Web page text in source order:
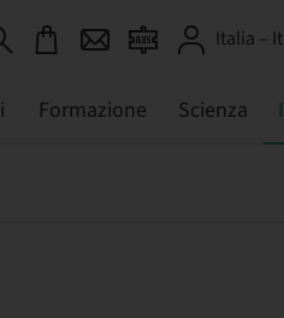
Italia –
Formazione Scienza